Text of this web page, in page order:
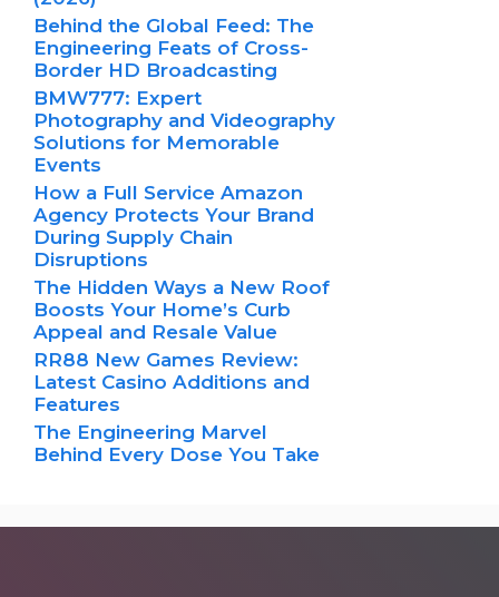
Behind the Global Feed: The
Engineering Feats of Cross-
Border HD Broadcasting
BMW777: Expert
Photography and Videography
Solutions for Memorable
Events
How a Full Service Amazon
Agency Protects Your Brand
During Supply Chain
Disruptions
The Hidden Ways a New Roof
Boosts Your Home’s Curb
Appeal and Resale Value
RR88 New Games Review:
Latest Casino Additions and
Features
The Engineering Marvel
Behind Every Dose You Take